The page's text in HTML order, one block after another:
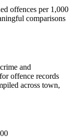
offences per 1,000
comparisons
and
offence records
across town,